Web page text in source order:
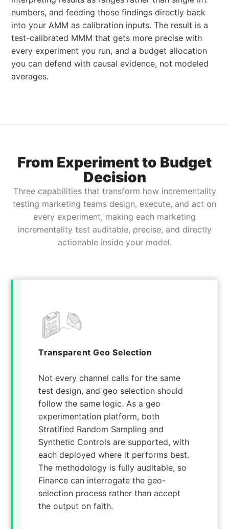
numbers, and feeding those findings directly back
into your AMM as calibration inputs. The result is a
test-calibrated MMM that gets more precise with
every experiment you run, and a budget allocation
you can defend with causal evidence, not modeled
averages.
From Experiment to Budget
Decision
Three capabilities that transform how incrementality
testing marketing teams design, execute, and act on
every experiment, making each marketing
incrementality test auditable, precise, and directly
actionable inside your model.
Transparent Geo Selection
Not every channel calls for the same
test design, and geo selection should
follow the same logic. As a geo
experimentation platform, both
Stratified Random Sampling and
Synthetic Controls are supported, with
each deployed where it performs best.
The methodology is fully auditable, so
Finance can interrogate the geo-
selection process rather than accept
the output on faith.